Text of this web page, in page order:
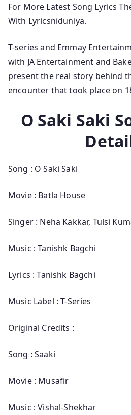
For More Latest Song Lyrics
With Lyricsniduniya.
T-series and Emmay
with JA Entertainment and
present the real story behind
encounter that took place on
O Saki Saki
Song : O Saki Saki
Movie : Batla House
Singer : Neha Kakkar, Tulsi
Music : Tanishk Bagchi
Lyrics : Tanishk Bagchi
Music Label : T-Series
Original Credits :
Song : Saaki
Movie : Musafir
Music : Vishal-Shekhar